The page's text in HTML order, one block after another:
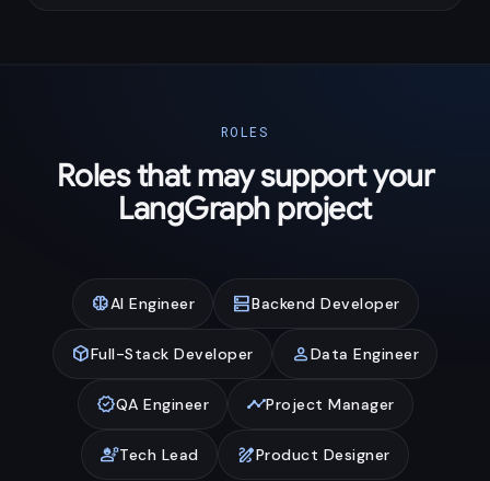
ROLES
Roles that may support your
LangGraph project
neurologyAI Engineer dnsBackend Developer
deployed_codeFull-Stack Developer personData Engineer
verifiedQA Engineer timelineProject Manager
engineeringTech Lead drawProduct Designer